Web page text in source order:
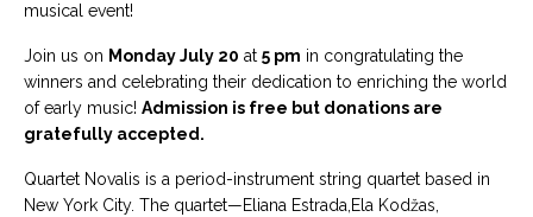
musical event!
Join us on Monday July 20 at 5 pm in congratulating the
winners and celebrating their dedication to enriching the world
of early music! Admission is free but donations are
gratefully accepted.
Quartet Novalis is a period-instrument string quartet based in
New York City. The quartet—Eliana Estrada,Ela Kodžas,